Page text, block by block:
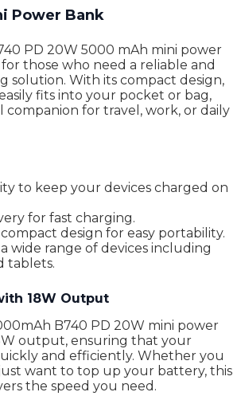
Power Bank
PD 20W 5000 mAh mini power
those who need a reliable and
solution. With its compact design,
fits into your pocket or bag,
companion for travel, work, or daily
to keep your devices charged on
for fast charging.
design for easy portability.
wide range of devices including
tablets.
18W Output
B740 PD 20W mini power
output, ensuring that your
and efficiently. Whether you
want to top up your battery, this
the speed you need.